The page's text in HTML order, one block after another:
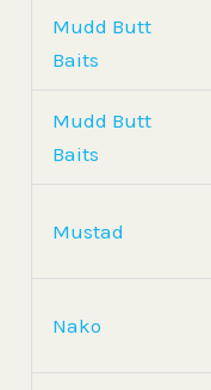
Mudd Butt
Baits
Mudd Butt
Baits
Mustad
Nako